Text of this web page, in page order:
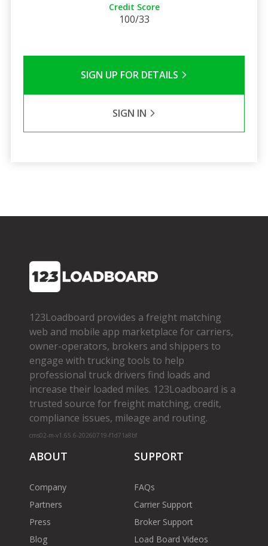
Credit Score
100/33
SIGN UP FOR DETAILS
SIGN IN
123Loadboard provides a freight matching
web and mobile app marketplace for carriers,
owner­-operators, brokers and shippers to
engage with trucking tools to help
professional truck drivers find loads and
increase their loaded miles. 123Loadboard is a
trusted source for freight matching, credit,
compliance issues, mileage and routing.
cms02-m-v1.65.6-20260719-f1d71a8bf
ABOUT
Company
Partners
Press
Blog
SUPPORT
FAQs
Carrier Support
Broker Support
Load Board Videos